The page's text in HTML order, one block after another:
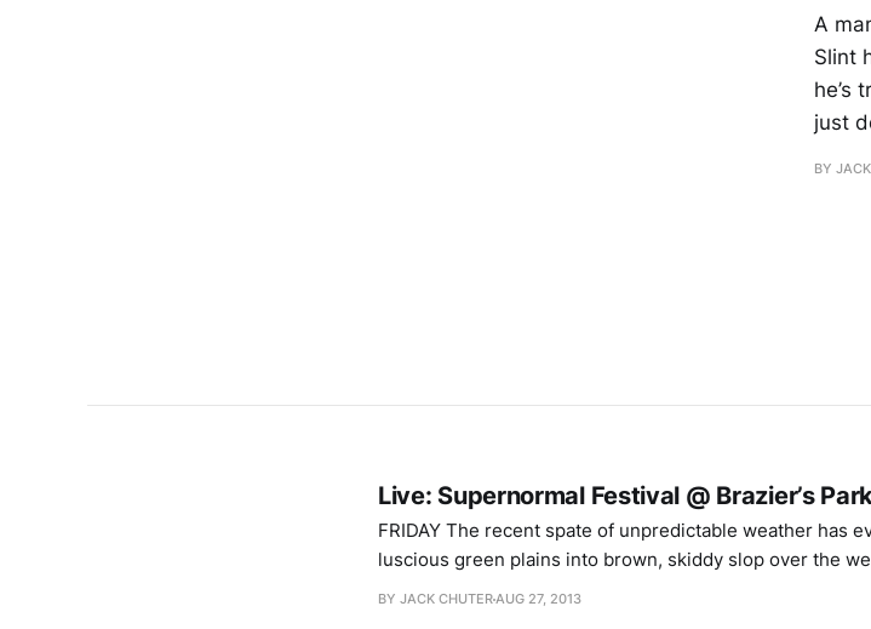
A
Slint
he’s
just
BY
Live: Supernormal Festival @ Brazier’s
FRIDAY The recent spate of unpredictable weather has evoked fears that rain will turn Supernormal’s
luscious green plains into brown, skiddy slop over the
Fantastic news, although ribbon-cutters Unicorn Dad vrs
BY JACK CHUTERAUG 27, 2013